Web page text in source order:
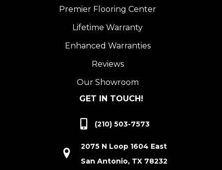
Premier Flooring Center
Lifetime Warranty
Enhanced Warranties
Reviews
Our Showroom
GET IN TOUCH!
(210) 503-7573
2075 N Loop 1604 East
San Antonio, TX 78232